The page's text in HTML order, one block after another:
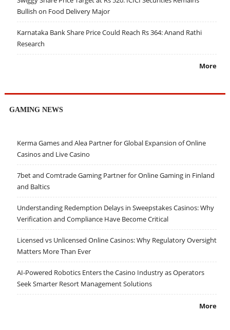
Bullish on Food Delivery Major
Karnataka Bank Share Price Could Reach Rs 364: Anand Rathi
Research
More
GAMING NEWS
Kerma Games and Alea Partner for Global Expansion of Online
Casinos and Live Casino
7bet and Comtrade Gaming Partner for Online Gaming in Finland
and Baltics
Understanding Redemption Delays in Sweepstakes Casinos: Why
Verification and Compliance Have Become Critical
Licensed vs Unlicensed Online Casinos: Why Regulatory Oversight
Matters More Than Ever
AI-Powered Robotics Enters the Casino Industry as Operators
Seek Smarter Resort Management Solutions
More